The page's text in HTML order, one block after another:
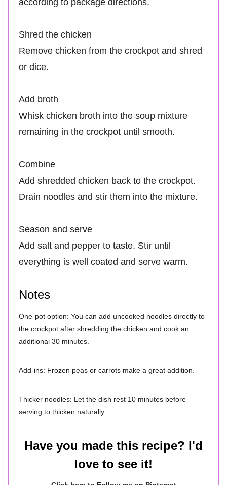
according to package directions.
Shred the chicken
Remove chicken from the crockpot and shred
or dice.
Add broth
Whisk chicken broth into the soup mixture
remaining in the crockpot until smooth.
Combine
Add shredded chicken back to the crockpot.
Drain noodles and stir them into the mixture.
Season and serve
Add salt and pepper to taste. Stir until
everything is well coated and serve warm.
Notes
One-pot option: You can add uncooked noodles directly to
the crockpot after shredding the chicken and cook an
additional 30 minutes.
Add-ins: Frozen peas or carrots make a great addition.
Thicker noodles: Let the dish rest 10 minutes before
serving to thicken naturally.
Have you made this recipe? I'd
love to see it!